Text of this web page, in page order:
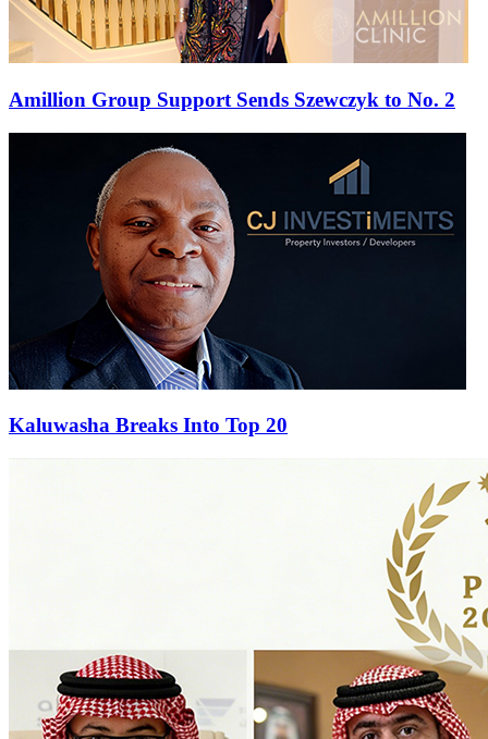
Amillion Group Support Sends Szewczyk to No. 2
Kaluwasha Breaks Into Top 20